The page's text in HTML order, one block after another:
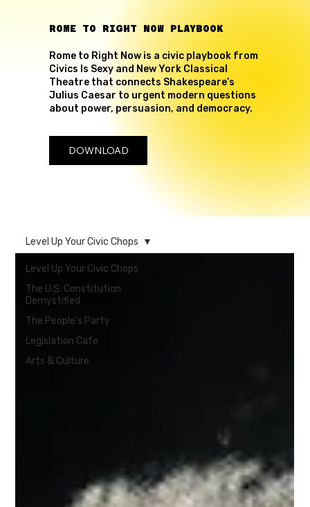
ROME TO RIGHT NOW PLAYBOOK
Rome to Right Now is a civic playbook from
Civics Is Sexy and New York Classical
Theatre that connects Shakespeare’s
Julius Caesar to urgent modern questions
about power, persuasion, and democracy.
DOWNLOAD
Level Up Your Civic Chops
The U.S. Constitution
Demystified
The People's Party
Legislation Cafe
Arts & Culture
Level Up Your Civic Chops